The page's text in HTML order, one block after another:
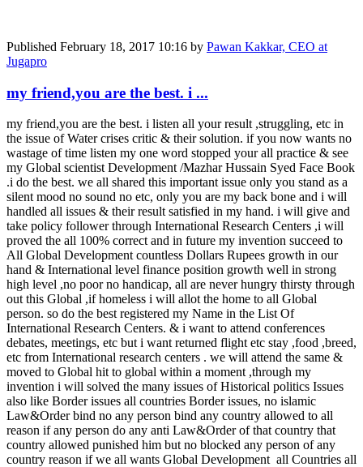
Published February 18, 2017 10:16 by Pawan Kakkar, CEO at
Jugapro
my friend,you are the best. i ...
my friend,you are the best. i listen all your result ,struggling, etc in
the issue of Water crises critic & their solution. if you now wants no
wastage of time listen my one word stopped your all practice & see
my Global scientist Development /Mazhar Hussain Syed Face Book
.i do the best. we all shared this important issue only you stand as a
silent mood no sound no etc, only you are my back bone and i will
handled all issues & their result satisfied in my hand. i will give and
take policy follower through International Research Centers ,i will
proved the all 100% correct and in future my invention succeed to
All Global Development countless Dollars Rupees growth in our
hand & International level finance position growth well in strong
high level ,no poor no handicap, all are never hungry thirsty through
out this Global ,if homeless i will allot the home to all Global
person. so do the best registered my Name in the List Of
International Research Centers. & i want to attend conferences
debates, meetings, etc but i want returned flight etc stay ,food ,breed,
etc from International research centers . we will attend the same &
moved to Global hit to global within a moment ,through my
invention i will solved the many issues of Historical politics Issues
also like Border issues all countries Border issues, no islamic
Law&Order bind no any person bind any country allowed to all
reason if any person do any anti Law&Order of that country that
country allowed punished him but no blocked any person of any
country reason if we all wants Global Development all Countries all